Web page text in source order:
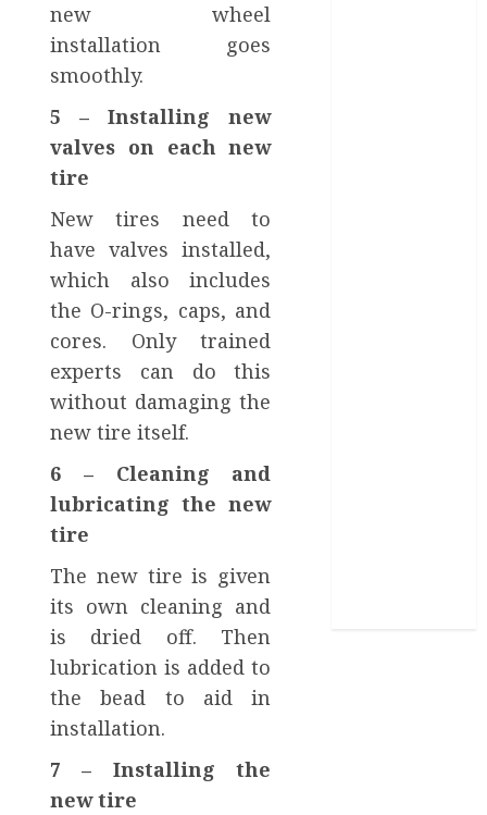
new wheel
installation goes
smoothly.
5 – Installing new
valves on each new
tire
New tires need to
have valves installed,
which also includes
the O-rings, caps, and
cores. Only trained
experts can do this
without damaging the
new tire itself.
6 – Cleaning and
lubricating the new
tire
The new tire is given
its own cleaning and
is dried off. Then
lubrication is added to
the bead to aid in
installation.
7 – Installing the
new tire